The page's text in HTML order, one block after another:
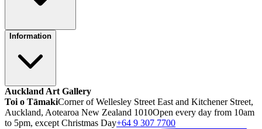
Information
Auckland Art Gallery
Toi o TāmakiCorner of Wellesley Street East and Kitchener Street,
Auckland, Aotearoa New Zealand 1010Open every day from 10am
to 5pm, except Christmas Day+64 9 307 7700